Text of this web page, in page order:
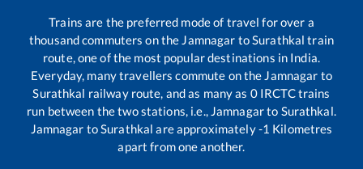
Trains are the preferred mode of travel for over a
thousand commuters on the Jamnagar toSurathkal train
route, one of the most popular destinations in India.
Everyday, many travellers commute on the Jamnagar to
Surathkal railway route, and as many as 0IRCTC trains
run between the two stations, i.e., Jamnagarto Surathkal.
Jamnagar toSurathkal are approximately-1 Kilometres
apart from one another.